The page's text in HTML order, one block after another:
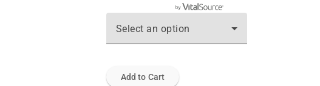
Select an option
Add to Cart